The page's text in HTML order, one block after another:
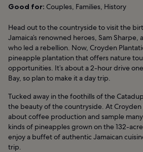
Good for: Couples, Families, History
Head out to the countryside to visit the
Jamaica’s renowned heroes, Sam Sharpe,
who led a rebellion. Now, Croyden
pineapple plantation that offers nature
opportunities. It’s about a 2-hour drive
Bay, so plan to make it a day trip.
Tucked away in the foothills of the
the beauty of the countryside. At Croyden
about coffee production and sample
kinds of pineapples grown on the 132-
enjoy a buffet of authentic Jamaican
trip.